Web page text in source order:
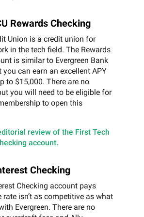
Rewards Checking
Union is a credit union for
in the tech field. The Rewards
is similar to Evergreen Bank
you can earn an excellent APY
to $15,000. There are no
you will need to be eligible for
to open this
review of the First Tech
account.
Checking
Checking account pays
rate isn’t as competitive as what
Evergreen. There are no